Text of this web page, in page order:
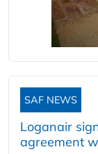
SAF NEWS
Loganair
agreement